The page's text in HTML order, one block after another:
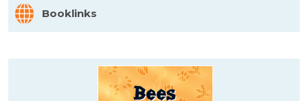
Booklinks